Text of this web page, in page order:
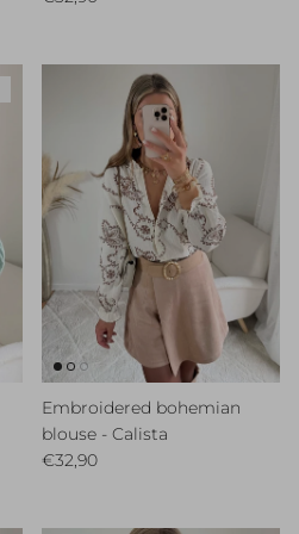
Embroidered bohemian
blouse - Calista
Regular price
€32,90